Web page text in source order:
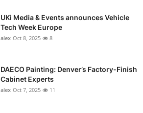
UKi Media & Events announces Vehicle
Tech Week Europe
alex Oct 8, 2025 8
DAECO Painting: Denver’s Factory-Finish
Cabinet Experts
alex Oct 7, 2025 11